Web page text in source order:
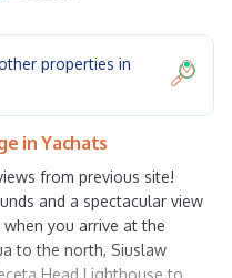
properties in
in Yachats
from previous site!
and a spectacular view
you arrive at the
to the north, Siuslaw
Head Lighthouse to